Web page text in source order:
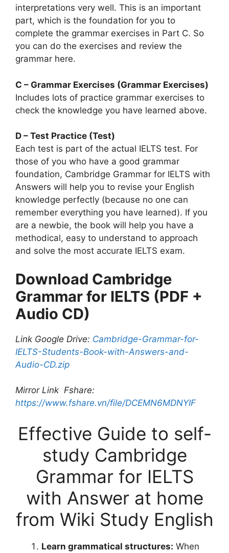
interpretations very well. This is an important
part, which is the foundation for you to
complete the grammar exercises in Part C. So
you can do the exercises and review the
grammar here.
C – Grammar Exercises (Grammar Exercises)
Includes lots of practice grammar exercises to
check the knowledge you have learned above.
D – Test Practice (Test)
Each test is part of the actual IELTS test. For
those of you who have a good grammar
foundation, Cambridge Grammar for IELTS with
Answers will help you to revise your English
knowledge perfectly (because no one can
remember everything you have learned). If you
are a newbie, the book will help you have a
methodical, easy to understand to approach
and solve the most accurate IELTS exam.
Download Cambridge
Grammar for IELTS (PDF +
Audio CD)
Link Google Drive: Cambridge-Grammar-for-
IELTS-Students-Book-with-Answers-and-
Audio-CD.zip
Mirror Link Fshare:
https://www.fshare.vn/file/DCEMN6MDNYIF
Effective Guide to self-
study Cambridge
Grammar for IELTS
with Answer at home
from Wiki Study English
Learn grammatical structures: When